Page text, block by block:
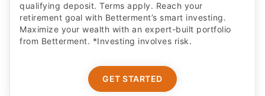
qualifying deposit. Terms apply. Reach your
retirement goal with Betterment’s smart investing.
Maximize your wealth with an expert-built portfolio
from Betterment. *Investing involves risk.​
GET STARTED